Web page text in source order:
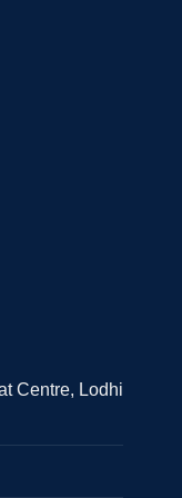
Centre, Lodhi